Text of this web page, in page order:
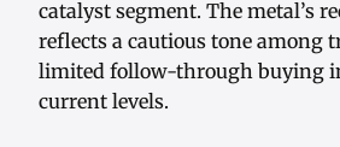
catalyst segment. The metal’s
reflects a cautious tone among
limited follow-through buying
current levels.